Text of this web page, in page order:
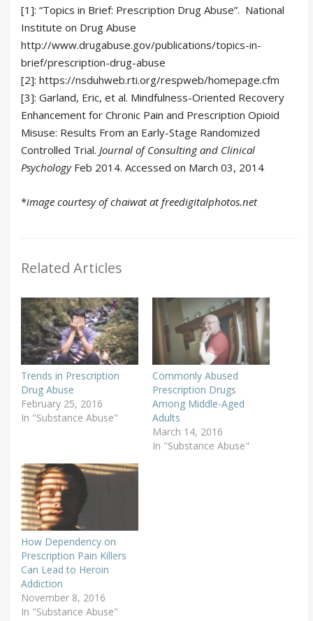
[1]: “Topics in Brief: Prescription Drug Abuse”. National
Institute on Drug Abuse
http://www.drugabuse.gov/publications/topics-in-
brief/prescription-drug-abuse
[2]: https://nsduhweb.rti.org/respweb/homepage.cfm
[3]: Garland, Eric, et al. Mindfulness-Oriented Recovery
Enhancement for Chronic Pain and Prescription Opioid
Misuse: Results From an Early-Stage Randomized
Controlled Trial. Journal of Consulting and Clinical
Psychology Feb 2014. Accessed on March 03, 2014
*image courtesy of chaiwat at freedigitalphotos.net
Related Articles
Trends in Prescription
Drug Abuse
February 25, 2016
In "Substance Abuse"
Commonly Abused
Prescription Drugs
Among Middle-Aged
Adults
March 14, 2016
In "Substance Abuse"
How Dependency on
Prescription Pain Killers
Can Lead to Heroin
Addiction
November 8, 2016
In "Substance Abuse"